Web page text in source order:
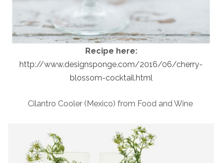
Recipe here:
http://www.designsponge.com/2016/06/cherry-
blossom-cocktail.html
Cilantro Cooler (Mexico) from Food and Wine